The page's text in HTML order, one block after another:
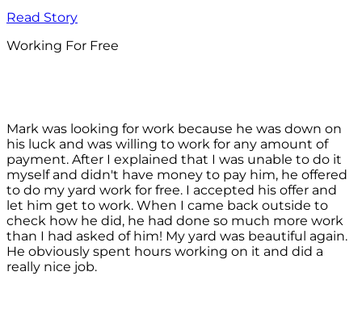
Read Story
Working For Free
Mark was looking for work because he was down on
his luck and was willing to work for any amount of
payment. After I explained that I was unable to do it
myself and didn't have money to pay him, he offered
to do my yard work for free. I accepted his offer and
let him get to work. When I came back outside to
check how he did, he had done so much more work
than I had asked of him! My yard was beautiful again.
He obviously spent hours working on it and did a
really nice job.